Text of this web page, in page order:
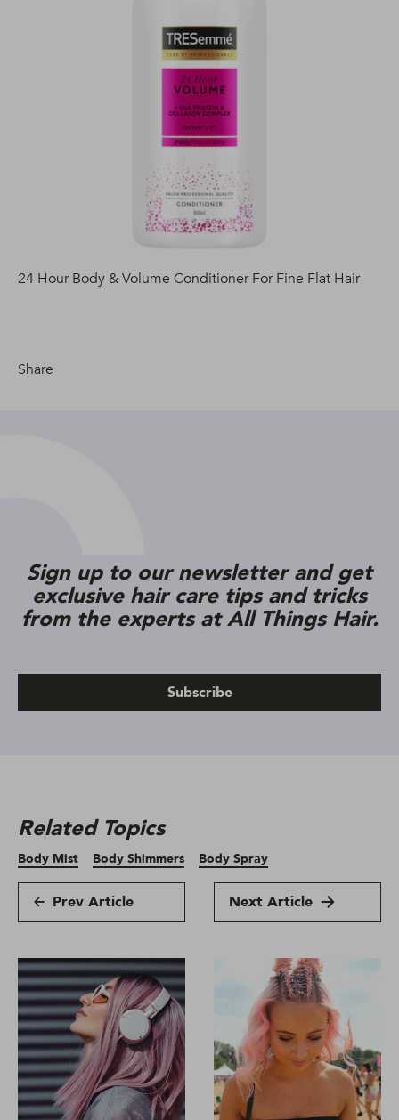
24 Hour Body & Volume Conditioner For Fine Flat Hair
Share
Sign up to our newsletter and get
exclusive hair care tips and tricks
from the experts at All Things Hair.
Subscribe
Related Topics
Body Mist Body Shimmers Body Spray
Prev Article Next Article